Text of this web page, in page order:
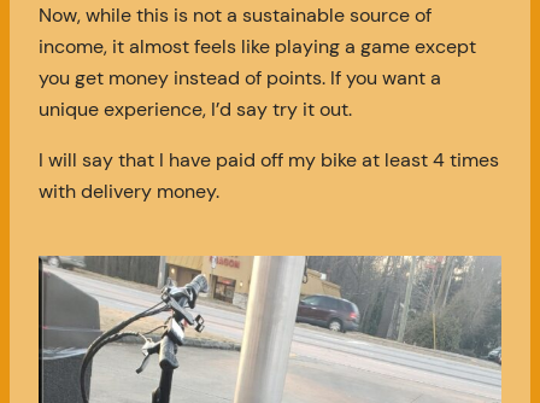
Now, while this is not a sustainable source of
income, it almost feels like playing a game except
you get money instead of points. If you want a
unique experience, I’d say try it out.
I will say that I have paid off my bike at least 4 times
with delivery money.